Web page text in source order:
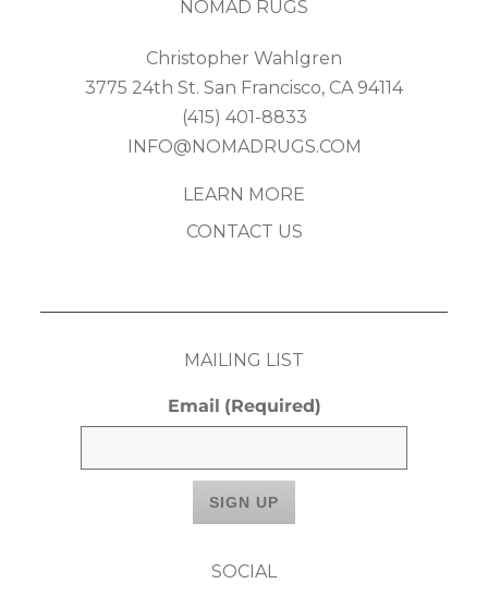
NOMAD RUGS
Christopher Wahlgren
3775 24th St. San Francisco, CA 94114
(415) 401-8833
INFO@NOMADRUGS.COM
LEARN MORE
CONTACT US
MAILING LIST
Email (Required)
SOCIAL